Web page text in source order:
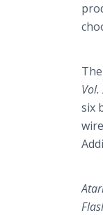
The
Vol.
six